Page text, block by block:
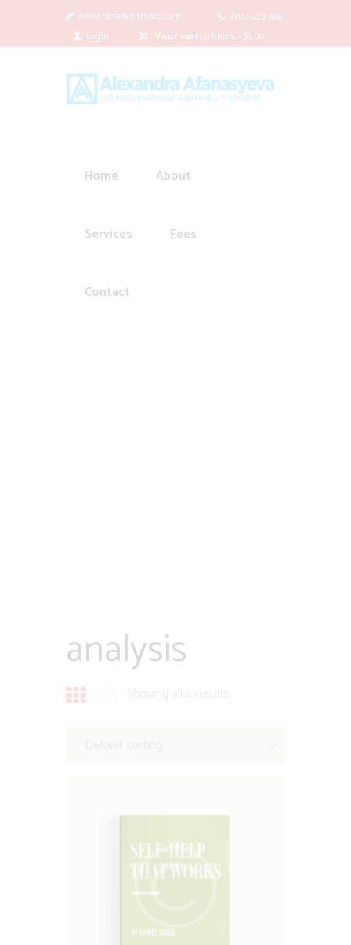
(310) 422 8461
alexandra@mftcare.com
Login
Your cart: 0 Items -$0.00
Home About
Services Fees
Contact
analysis